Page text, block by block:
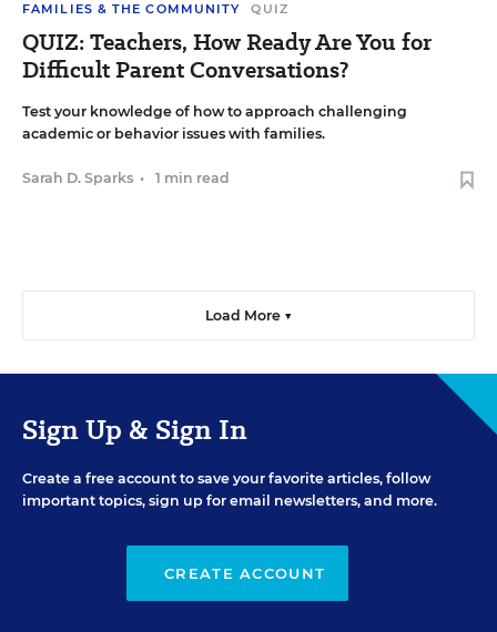
FAMILIES & THE COMMUNITY QUIZ
QUIZ: Teachers, How Ready Are You for
Difficult Parent Conversations?
Test your knowledge of how to approach challenging
academic or behavior issues with families.
Sarah D. Sparks • 1 min read
Load More ▼
Sign Up & Sign In
Create a free account to save your favorite articles, follow
important topics, sign up for email newsletters, and more.
CREATE ACCOUNT